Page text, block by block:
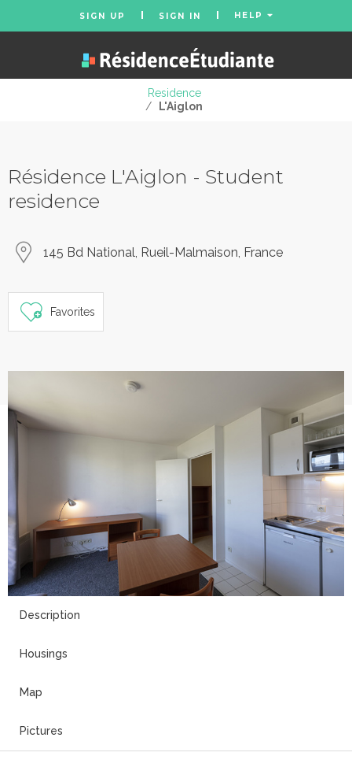
SIGN UP SIGN IN HELP
Residence
/
L'Aiglon
Résidence L'Aiglon - Student
residence
145 Bd National, Rueil-Malmaison, France
Favorites
Description
Housings
Map
Pictures